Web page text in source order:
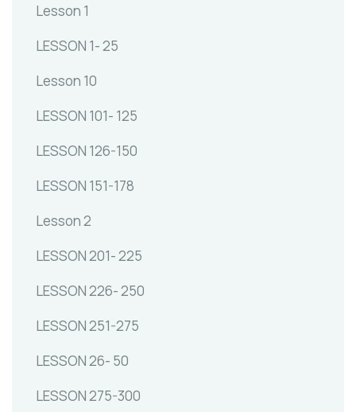
Lesson 1
LESSON 1- 25
Lesson 10
LESSON 101- 125
LESSON 126-150
LESSON 151-178
Lesson 2
LESSON 201- 225
LESSON 226- 250
LESSON 251-275
LESSON 26- 50
LESSON 275-300